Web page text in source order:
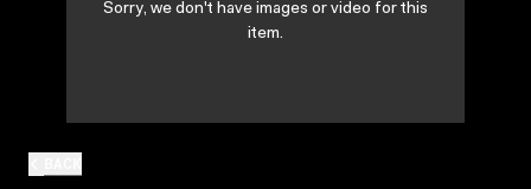
Sorry, we don't have images or video for this
item.